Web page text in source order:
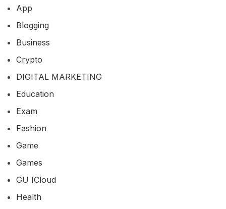
App
Blogging
Business
Crypto
DIGITAL MARKETING
Education
Exam
Fashion
Game
Games
GU ICloud
Health